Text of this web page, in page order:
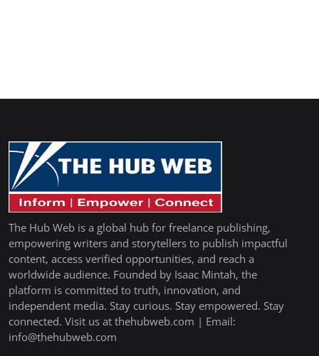
The Hub Web is a global hub for freelance publishing,
empowering writers and storytellers to publish impactful
content, access verified opportunities, and reach a
worldwide audience. Founded by Isaac Mintah, the
platform is committed to truth, innovation, and
independent media. Stay curious. Stay empowered. Stay
connected. Visit us at thehubweb.com | Email:
info@thehubweb.com